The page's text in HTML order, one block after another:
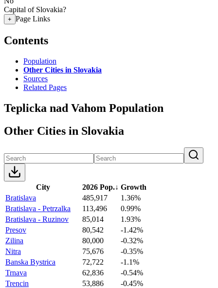
Capital of Slovakia?
+ Page Links
Contents
Population
Other Cities in Slovakia
Sources
Related Pages
Teplicka nad Vahom Population
Other Cities in Slovakia
City 2026 Pop.↓ Growth
Bratislava
485,917
1.36%
Bratislava - Petrzalka
113,496
0.99%
Bratislava - Ruzinov
85,014
1.93%
Presov
80,542
-1.42%
Zilina
80,000
-0.32%
Nitra
75,676
-0.35%
Banska Bystrica
72,722
-1.1%
Trnava
62,836
-0.54%
Trencin
53,886
-0.45%